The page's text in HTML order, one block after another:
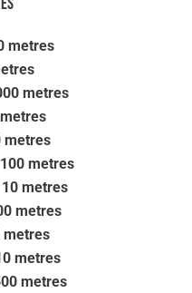
metres
metres
metres
100 metres
10 metres
metres
metres
metres
metres